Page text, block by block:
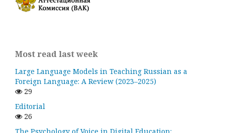
Most read last week
Large Language Models in Teaching Russian as a
Foreign Language: A Review (2023–2025)
29
Editorial
26